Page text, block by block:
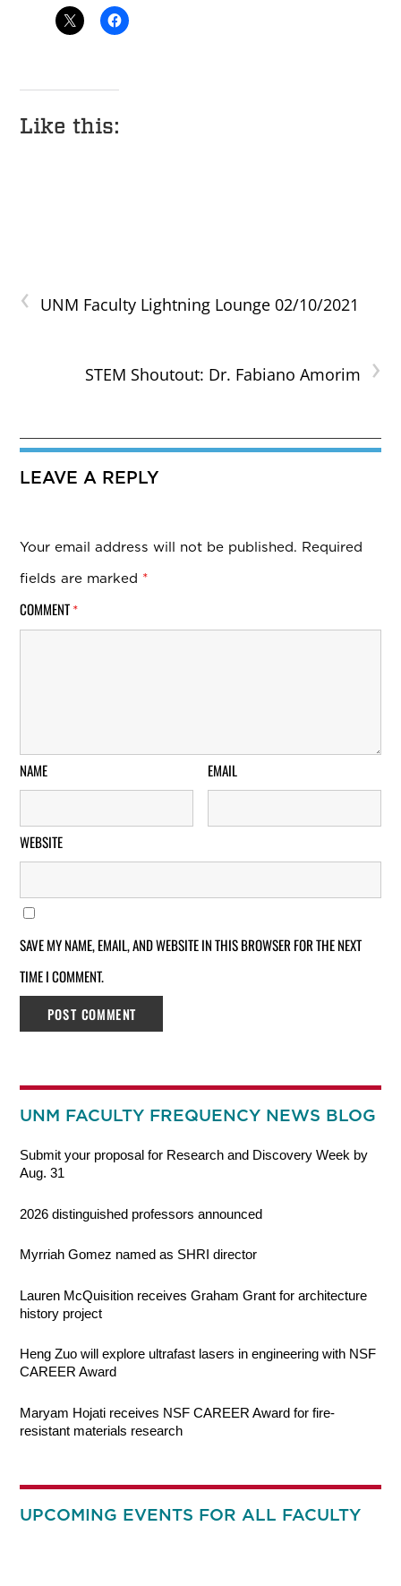
Like this:
‹ UNM Faculty Lightning Lounge 02/10/2021
›
STEM Shoutout: Dr. Fabiano Amorim
LEAVE A REPLY
Your email address will not be published. Required
fields are marked *
COMMENT *
NAME EMAIL
WEBSITE
SAVE MY NAME, EMAIL, AND WEBSITE IN THIS BROWSER FOR THE NEXT
TIME I COMMENT.
UNM FACULTY FREQUENCY NEWS BLOG
Submit your proposal for Research and Discovery Week by
Aug. 31
2026 distinguished professors announced
Myrriah Gomez named as SHRI director
Lauren McQuisition receives Graham Grant for architecture
history project
Heng Zuo will explore ultrafast lasers in engineering with NSF
CAREER Award
Maryam Hojati receives NSF CAREER Award for fire-
resistant materials research
UPCOMING EVENTS FOR ALL FACULTY